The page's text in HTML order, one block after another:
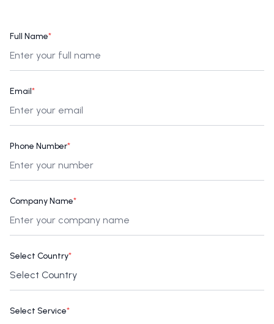
Full Name*
Email*
Phone Number*
Company Name*
Select Country*
Select Service*